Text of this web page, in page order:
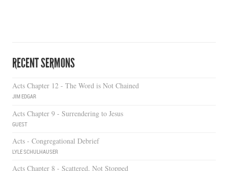
RECENT SERMONS
Acts Chapter 12 - The Word is Not Chained
JIM EDGAR
Acts Chapter 9 - Surrendering to Jesus
GUEST
Acts - Congregational Debrief
LYLE SCHULHAUSER
Acts Chapter 8 - Scattered, Not Stopped